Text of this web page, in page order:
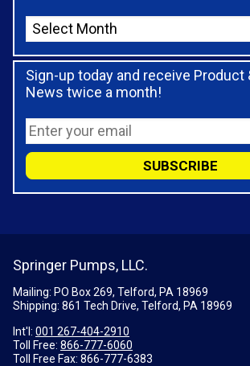
Sign-up today and receive Product
News twice a month!
Springer Pumps, LLC.
Mailing: PO Box 269, Telford, PA 18969
Shipping: 861 Tech Drive, Telford, PA 18969
Int'l: 001 267-404-2910
Toll Free: 866-777-6060
Toll Free Fax: 866-777-6383